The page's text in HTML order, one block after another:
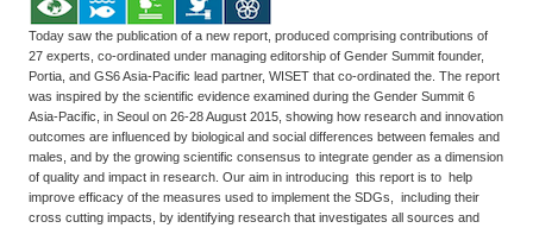
Today saw the publication of a new report, produced comprising contributions of
27 experts, co-ordinated under managing editorship of Gender Summit founder,
Portia, and GS6 Asia-Pacific lead partner, WISET that co-ordinated the. The report
was inspired by the scientific evidence examined during the Gender Summit 6
Asia-Pacific, in Seoul on 26-28 August 2015, showing how research and innovation
outcomes are influenced by biological and social differences between females and
males, and by the growing scientific consensus to integrate gender as a dimension
of quality and impact in research. Our aim in introducing this report is to help
improve efficacy of the measures used to implement the SDGs, including their
cross cutting impacts, by identifying research that investigates all sources and